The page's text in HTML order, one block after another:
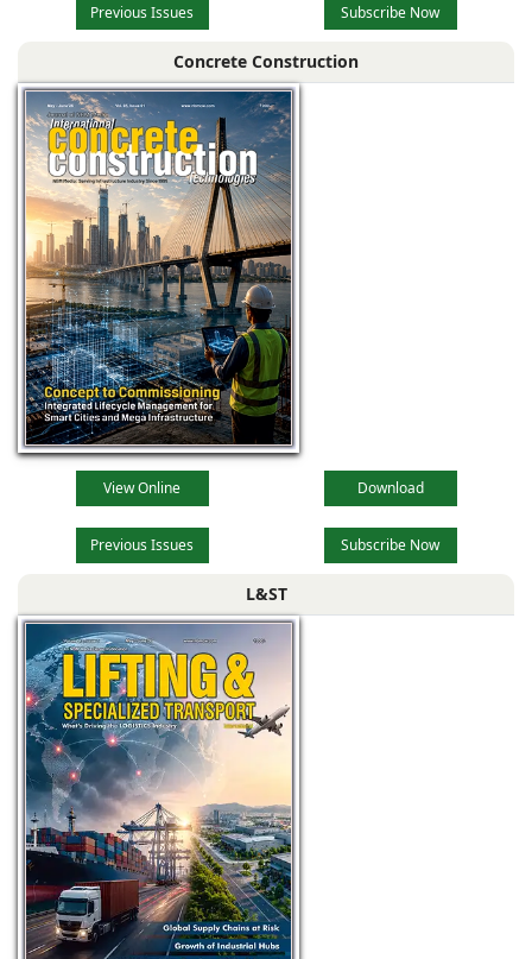
Previous Issues Subscribe Now
Concrete Construction
View Online Download
Previous Issues Subscribe Now
L&ST